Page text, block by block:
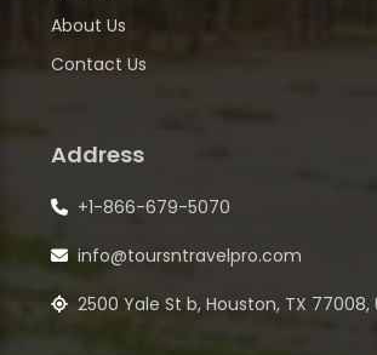
About Us
Contact Us
Address
+1-866-679-5070
info@toursntravelpro.com
2500 Yale St b, Houston, TX 77008,